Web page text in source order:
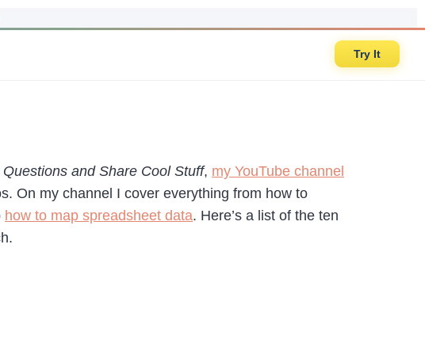
Try It
and Share Cool Stuff, my YouTube channel
On my channel I cover everything from how to
how to map spreadsheet data. Here’s a list of the ten